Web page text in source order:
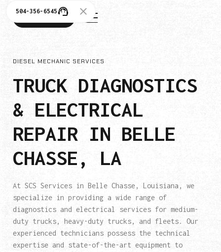
504-356-6545
504-356-6545
DIESEL MECHANIC SERVICES
TRUCK DIAGNOSTICS
& ELECTRICAL
REPAIR IN BELLE
CHASSE, LA
At SCS Services in Belle Chasse, Louisiana, we
specialize in providing a wide range of
diagnostics and electrical services for medium-
duty trucks, heavy-duty trucks, and fleets. Our
experienced technicians possess the technical
expertise and state-of-the-art equipment to